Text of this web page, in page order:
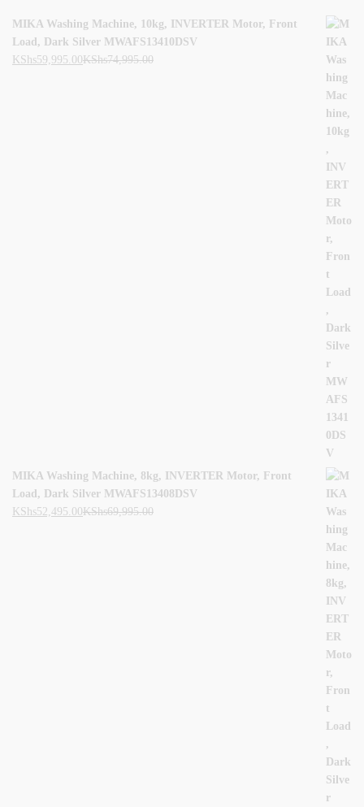
MIKA Washing Machine, 10kg, INVERTER Motor, Front
Load, Dark Silver MWAFS13410DSV
KShs59,995.00KShs74,995.00
MIKA Washing Machine, 8kg, INVERTER Motor, Front
Load, Dark Silver MWAFS13408DSV
KShs52,495.00KShs69,995.00